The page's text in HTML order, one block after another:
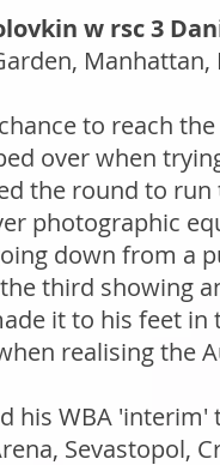
w rsc 3
Manhattan,
to reach
over when
the round to
photographic
down from a
third showing
it to his feet
realising the
his WBA
Sevastopol,